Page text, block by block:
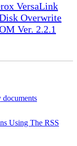
VersaLink
Overwrite
Ver. 2.2.1
documents
Using The RSS